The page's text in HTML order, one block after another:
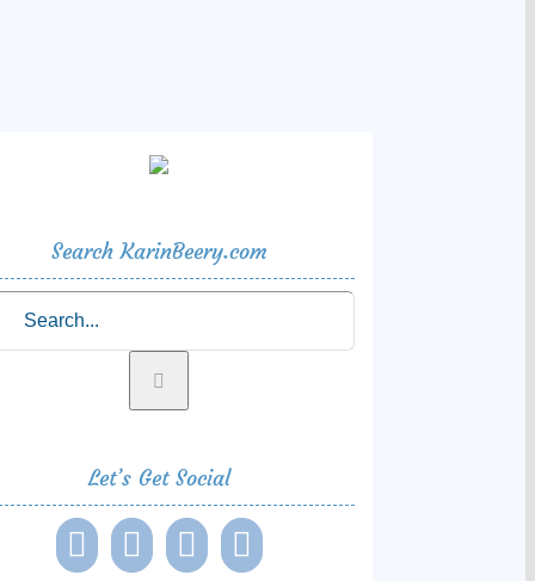
Search KarinBeery.com
Let’s Get Social